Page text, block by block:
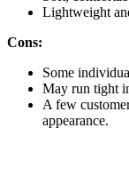
Lightweight
Cons:
Some
May run tight
A few
appearance.